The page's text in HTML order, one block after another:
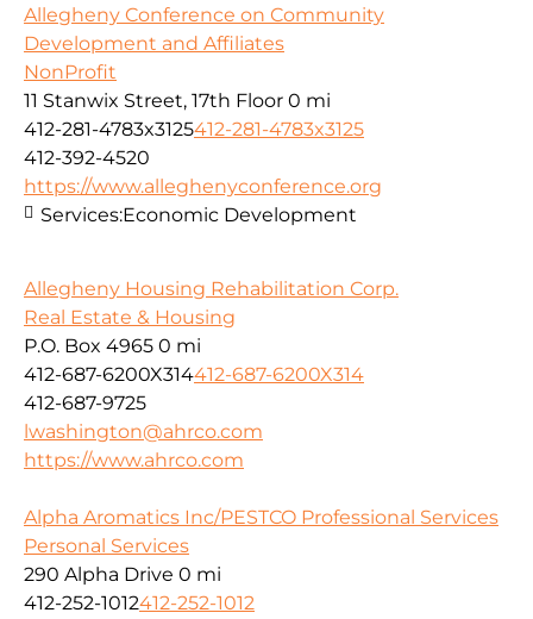
Allegheny Conference on Community
Development and Affiliates
NonProfit
11 Stanwix Street, 17th Floor 0 mi
412-281-4783x3125412-281-4783x3125
412-392-4520
https://www.alleghenyconference.org
Services:Economic Development
Allegheny Housing Rehabilitation Corp.
Real Estate & Housing
P.O. Box 4965 0 mi
412-687-6200X314412-687-6200X314
412-687-9725
lwashington@ahrco.com
https://www.ahrco.com
Alpha Aromatics Inc/PESTCO Professional Services
Personal Services
290 Alpha Drive 0 mi
412-252-1012412-252-1012